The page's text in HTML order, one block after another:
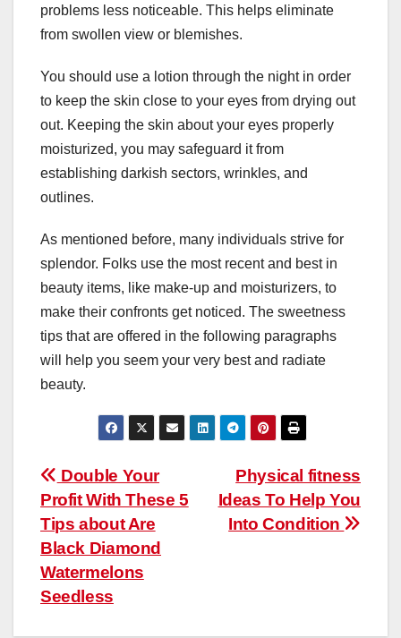
problems less noticeable. This helps eliminate
from swollen view or blemishes.
You should use a lotion through the night in order
to keep the skin close to your eyes from drying out
out. Keeping the skin about your eyes properly
moisturized, you may safeguard it from
establishing darkish sectors, wrinkles, and
outlines.
As mentioned before, many individuals strive for
splendor. Folks use the most recent and best in
beauty items, like make-up and moisturizers, to
make their confronts get noticed. The sweetness
tips that are offered in the following paragraphs
will help you seem your very best and radiate
beauty.
Post
navigation
Physical fitness
Ideas To Help You
Into Condition
Double Your
Profit With These 5
Tips about Are
Black Diamond
Watermelons
Seedless